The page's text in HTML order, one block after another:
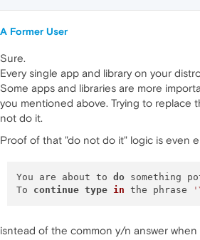
A Former User
Sure.
Every single app and library on your
Some apps and libraries are more
you mentioned above. Trying to replace
not do it.
Proof of that "do not do it" logic is even
You are about to do something
To continue type in the phrase
isntead of the common y/n answer when